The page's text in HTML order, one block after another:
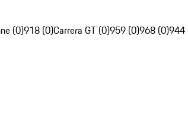
(0)918 (0)Carrera GT (0)959 (0)968 (0)944